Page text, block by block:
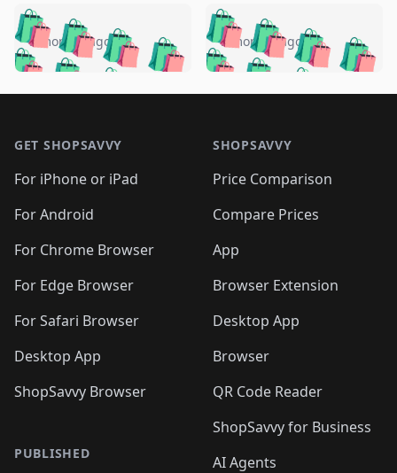
🛍️🛍️🛍️🛍️ 🛍️🛍️🛍️
🛍️🛍️🛍️🛍️🛍️
🛍️🛍️🛍️
🛍️🛍️🛍️ 🛍️🛍️
🛍️🛍️
🛍️🛍️
🛍️🛍️🛍️🛍️ 🛍️🛍️
🛍️🛍️🛍️ 🛍️🛍️
5 months ago 🛍️🛍️🛍️🛍️
🛍️ 🛍️🛍️🛍️🛍️
🛍️🛍️
🛍️🛍️🛍️🛍️
🛍️ 🛍️🛍️🛍️🛍️
🛍️
🛍️🛍️ 🛍️🛍️🛍️🛍️
5 months ago
GET SHOPSAVVY
For iPhone or iPad
For Android
For Chrome Browser
For Edge Browser
For Safari Browser
Desktop App
ShopSavvy Browser
PUBLISHED
SHOPSAVVY
Price Comparison
Compare Prices
App
Browser Extension
Desktop App
Browser
QR Code Reader
ShopSavvy for Business
AI Agents